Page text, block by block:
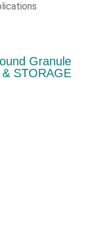
Granule
STORAGE